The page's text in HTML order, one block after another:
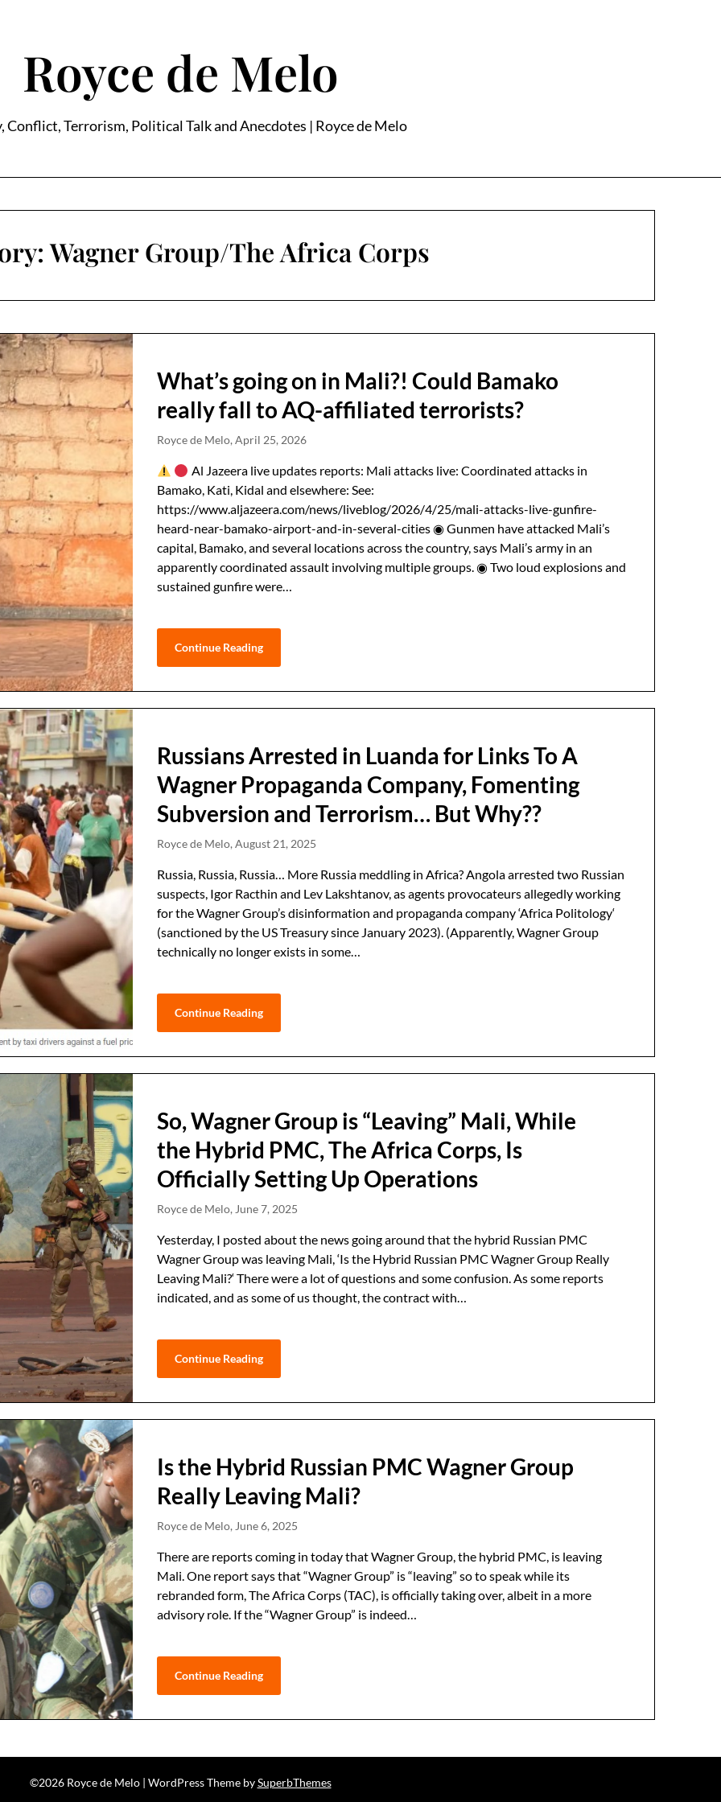
Royce de Melo
Conflict, Terrorism, Political Talk and Anecdotes | Royce de Melo
Wagner Group/The Africa Corps
What’s going on in Mali?! Could Bamako
really fall to AQ-affiliated terrorists?
Royce de Melo,April 25, 2026
Al Jazeera live updates reports: Mali attacks live: Coordinated attacks in
Bamako, Kati, Kidal and elsewhere: See:
https://www.aljazeera.com/news/liveblog/2026/4/25/mali-attacks-live-gunfire-
heard-near-bamako-airport-and-in-several-cities ◉ Gunmen have attacked Mali’s
capital, Bamako, and several locations across the country, says Mali’s army in an
apparently coordinated ⁠assault involving multiple groups. ◉ Two loud explosions and
sustained gunfire were…
Continue Reading
Russians Arrested in Luanda for Links To A
Wagner Propaganda Company, Fomenting
Subversion and Terrorism… But Why??
Royce de Melo,August 21, 2025
Russia, Russia, Russia… More Russia meddling in Africa? Angola arrested two Russian
suspects, Igor Racthin and Lev Lakshtanov, as agents provocateurs allegedly working
for the Wagner Group’s disinformation and propaganda company ‘Africa Politology‘
(sanctioned by the US Treasury since January 2023). (Apparently, Wagner Group
technically no longer exists in some…
Continue Reading
So, Wagner Group is “Leaving” Mali, While
the Hybrid PMC, The Africa Corps, Is
Officially Setting Up Operations
Royce de Melo, June 7, 2025
Yesterday, I posted about the news going around that the hybrid Russian PMC
Wagner Group was leaving Mali, ‘Is the Hybrid Russian PMC Wagner Group Really
Leaving Mali?‘ There were a lot of questions and some confusion. As some reports
indicated, and as some of us thought, the contract with…
Continue Reading
Is the Hybrid Russian PMC Wagner Group
Really Leaving Mali?
Royce de Melo, June 6, 2025
There are reports coming in today that Wagner Group, the hybrid PMC, is leaving
Mali. One report says that “Wagner Group” is “leaving” so to speak while its
rebranded form, The Africa Corps (TAC), is officially taking over, albeit in a more
advisory role. If the “Wagner Group” is indeed…
Continue Reading
©2026 Royce de Melo | WordPress Theme bySuperbThemes